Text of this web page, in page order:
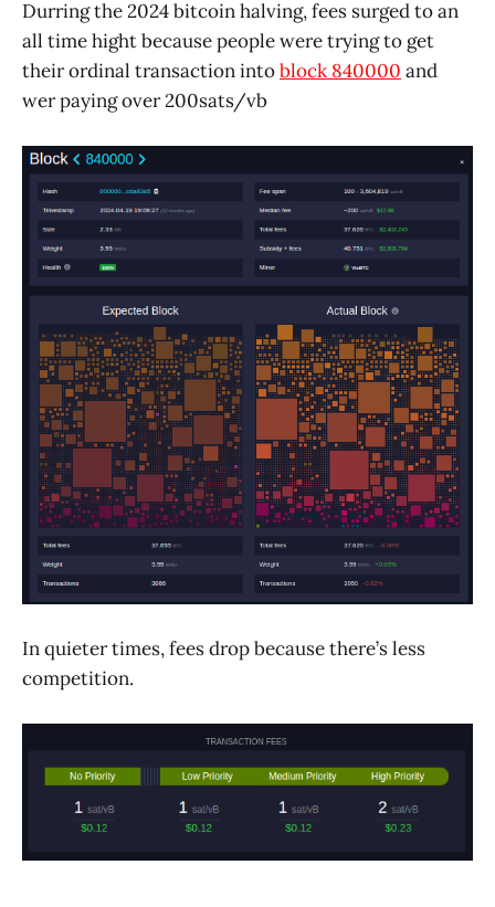
Durring the 2024 bitcoin halving, fees surged to an
all time hight because people were trying to get
their ordinal transaction intoblock 840000 and
wer paying over 200sats/vb
In quieter times, fees drop because there’s less
competition.